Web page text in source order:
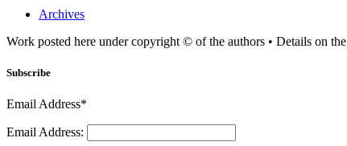
Archives
Work posted here under copyright © of the authors • Details on the
Subscribe
Email Address*
Email Address: